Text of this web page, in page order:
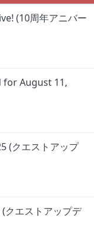
(10周年アニバー
for August 11,
(クエストアップ
エストアップデ